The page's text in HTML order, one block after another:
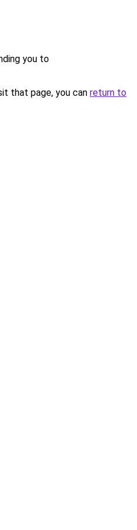
you to
that page, you can return to